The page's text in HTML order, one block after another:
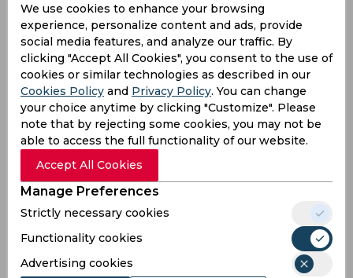
‌The Rose Bowl in Southampton was buzzing with
anticipation as London Spirit faced off against
Southern Brave. London Spirit captain Dan
Lawrence won the toss and chose to bat. The
decision seemed questionable early on when
Adam Rossington fell to James Coles in just the
fifth ball of the innings. The situation worsened
with Craig Overton dismissing Daniel Bell-
Drummond on the 17th ball, leaving London
Spirit struggling at 23/2 by the end of the
powerplay. The pressure mounted as Michael-
Kyle Pepper was sent back on the 26th delivery.
Overton continued his excellent form taking the
crucial wicket of Ravi Bopara on the 44th ball,
leaving London Spirit in a precarious position at
44/4. Hopes were pinned on Shimron Hetmyer,
We use cookies to enhance your browsing
experience, personalize content and ads, provide
social media features, and analyze our traffic. By
clicking "Accept All Cookies", you consent to the use of
cookies or similar technologies as described in our
Cookies Policy and Privacy Policy. You can change
your choice anytime by clicking "Customize". Please
note that by rejecting some cookies, you may not be
able to access the full functionality of our website.
Accept All Cookies
Manage Preferences
Strictly necessary cookies
Functionality cookies
Advertising cookies